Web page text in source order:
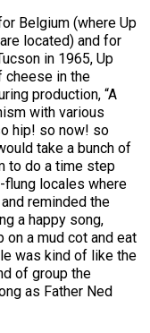
Belgium (where Up
located) and for
in 1965, Up
cheese in the
production, “A
with various
hip! so now! so
take a bunch of
to do a time step
flung locales where
reminded the
a happy song,
on a mud cot and eat
was kind of like the
of group the
as Father Ned